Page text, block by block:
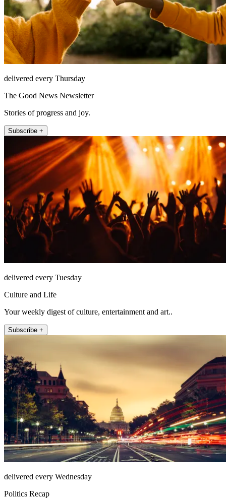
delivered every Thursday
The Good News Newsletter
Stories of progress and joy.
Subscribe +
delivered every Tuesday
Culture and Life
Your weekly digest of culture, entertainment and art..
Subscribe +
delivered every Wednesday
Politics Recap